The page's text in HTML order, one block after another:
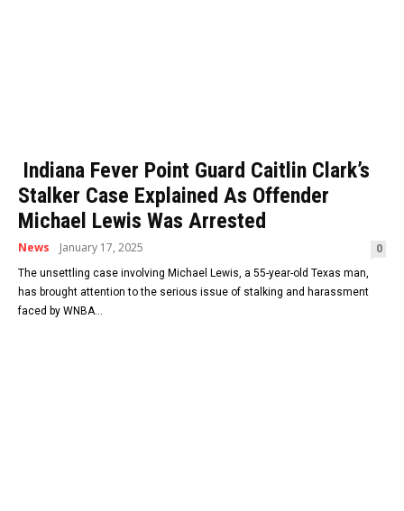
Indiana Fever Point Guard Caitlin Clark’s
Stalker Case Explained As Offender
Michael Lewis Was Arrested
News January 17, 2025 0
The unsettling case involving Michael Lewis, a 55-year-old Texas man,
has brought attention to the serious issue of stalking and harassment
faced by WNBA...